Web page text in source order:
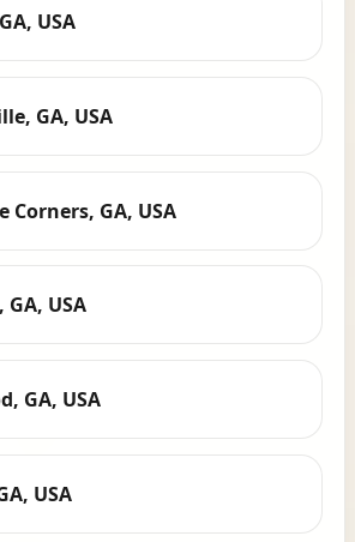
USA
GA, USA
Corners, GA, USA
USA
GA, USA
USA